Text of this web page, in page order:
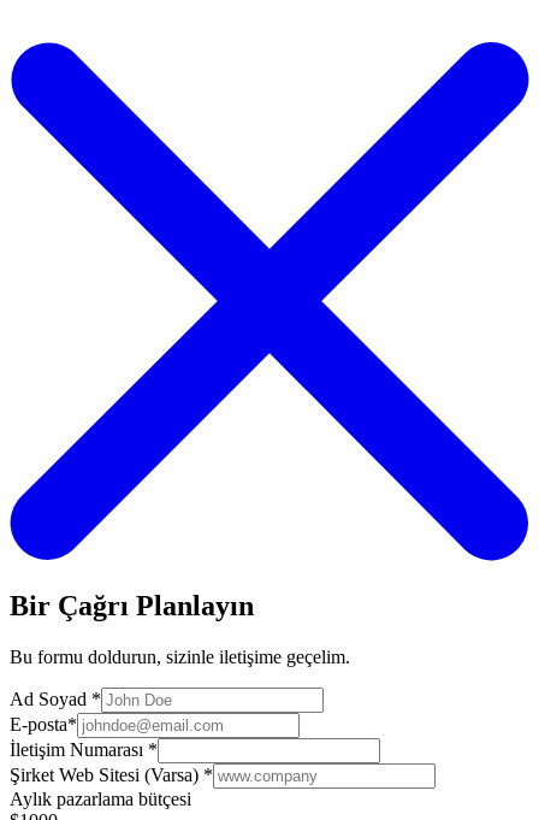
Bir Çağrı Planlayın
Bu formu doldurun, sizinle iletişime geçelim.
Ad Soyad *
E-posta*
İletişim Numarası *
Şirket Web Sitesi (Varsa) *
Aylık pazarlama bütçesi